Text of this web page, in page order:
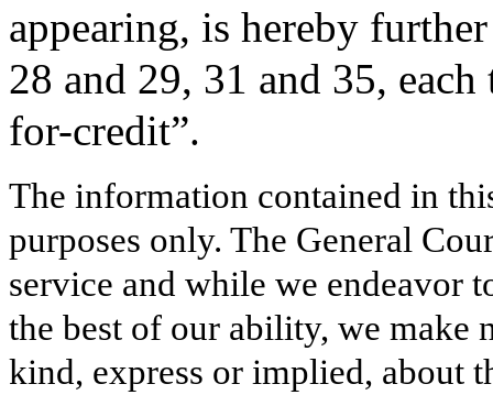
appearing, is hereby
28 and 29, 31 and 35,
for-credit”.
The information contained in
purposes only. The General
service and while we endeavor
the best of our ability, we make
kind, express or implied, about